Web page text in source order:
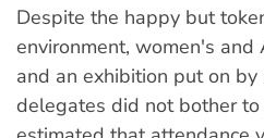
Despite the happy but
environment, women's
and an exhibition put on
delegates did not bother